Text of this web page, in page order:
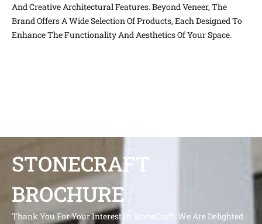
And Creative Architectural Features. Beyond Veneer, The
Brand Offers A Wide Selection Of Products, Each Designed To
Enhance The Functionality And Aesthetics Of Your Space.
STONECRAFT
BROCHURE
Thank You For Your Interest In StoneCraft. We Are Delighted